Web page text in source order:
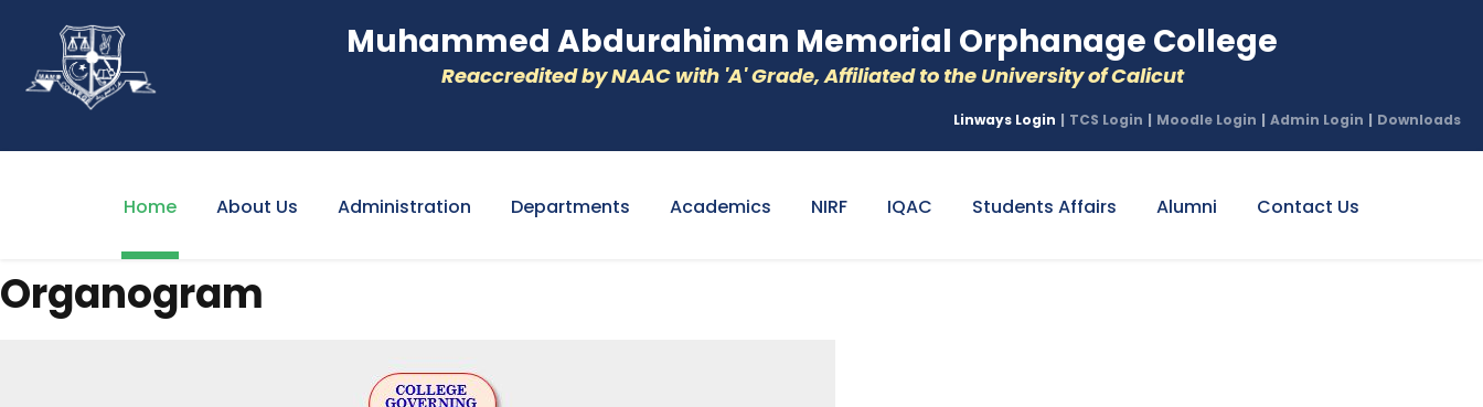
Muhammed Abdurahiman Memorial Orphanage College
Reaccredited by NAAC with 'A' Grade, Affiliated to the University of Calicut
Linways Login | TCS Login | Moodle Login | Admin Login | Downloads
Home About Us Administration Departments Academics NIRF IQAC Students Affairs Alumni Contact Us
Organogram